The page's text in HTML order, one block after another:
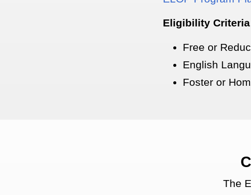
Eligibility Criteria
Free or
English
Foster or
The